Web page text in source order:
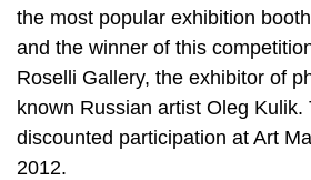
the most popular exhibition
and the winner of this
Roselli Gallery, the exhibitor of
known Russian artist Oleg Kulik.
discounted participation at Art
2012.